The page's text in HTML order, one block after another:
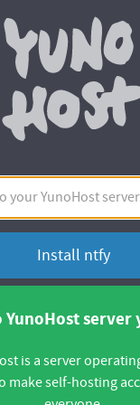
YunoHost server
is a server
make self-hosting